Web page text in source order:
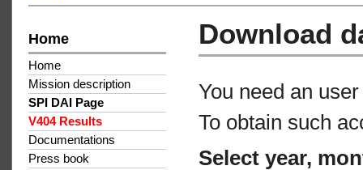
Home
Home
Mission description
SPI DAI Page
V404 Results
Documentations
Press book
Download
You need an
To obtain such
Select year,